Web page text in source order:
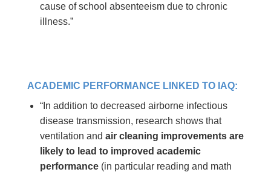
cause of school absenteeism due to chronic
illness.”
ACADEMIC PERFORMANCE LINKED TO IAQ:
“In addition to decreased airborne infectious
disease transmission, research shows that
ventilation and air cleaning improvements are
likely to lead to improved academic
performance(in particular reading and math